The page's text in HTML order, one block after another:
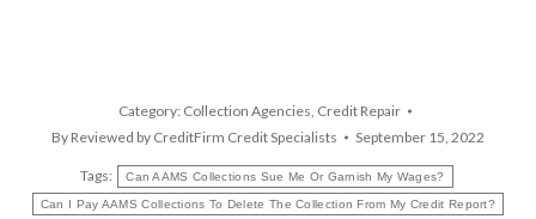
Category: Collection Agencies Credit Repair
By Reviewed by CreditFirm Credit Specialists September 15, 2022
Tags: Can AAMS Collections Sue Me Or Garnish My Wages?
Can I Pay AAMS Collections To Delete The Collection From My Credit Report?